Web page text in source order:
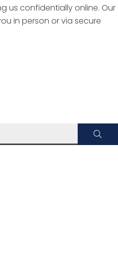
us confidentially online. Our
in person or via secure